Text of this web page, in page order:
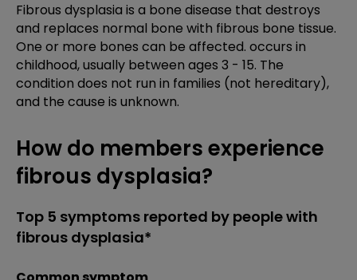
Fibrous dysplasia is a bone disease that destroys
and replaces normal bone with fibrous bone tissue.
One or more bones can be affected. occurs in
childhood, usually between ages 3 - 15. The
condition does not run in families (not hereditary),
and the cause is unknown.
How do members experience
fibrous dysplasia?
Top 5 symptoms reported by people with
fibrous dysplasia*